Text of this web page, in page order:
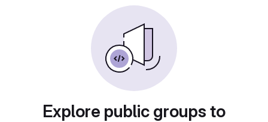
Explore public groups to